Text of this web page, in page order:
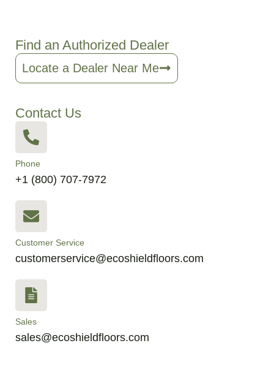
Find an Authorized Dealer
Locate a Dealer Near Me
Contact Us
Phone
+1 (800) 707-7972
Customer Service
customerservice@ecoshieldfloors.com
Sales
sales@ecoshieldfloors.com